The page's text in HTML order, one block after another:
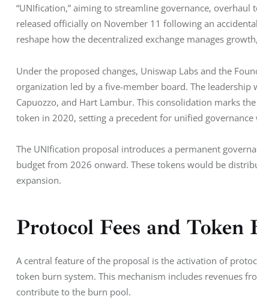
“UNIfication,” aiming to streamline governance,
released officially on November 11 following an
reshape how the decentralized exchange manages
Under the proposed changes, Uniswap Labs and the
organization led by a five-member board. The leadership
Capuozzo, and Hart Lambur. This consolidation marks
token in 2020, setting a precedent for unified
The UNIfication proposal introduces a permanent
budget from 2026 onward. These tokens would be
expansion.
Protocol Fees and Token
A central feature of the proposal is the activation of
token burn system. This mechanism includes revenues
contribute to the burn pool.